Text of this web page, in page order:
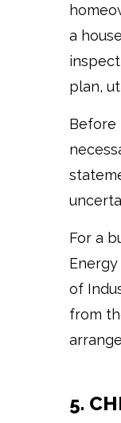
a
plan,
Before
For a
of
from
5.